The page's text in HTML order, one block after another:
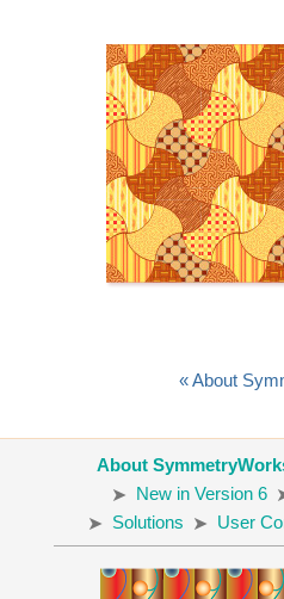
« About
About
New in Version 6
Solutions
User